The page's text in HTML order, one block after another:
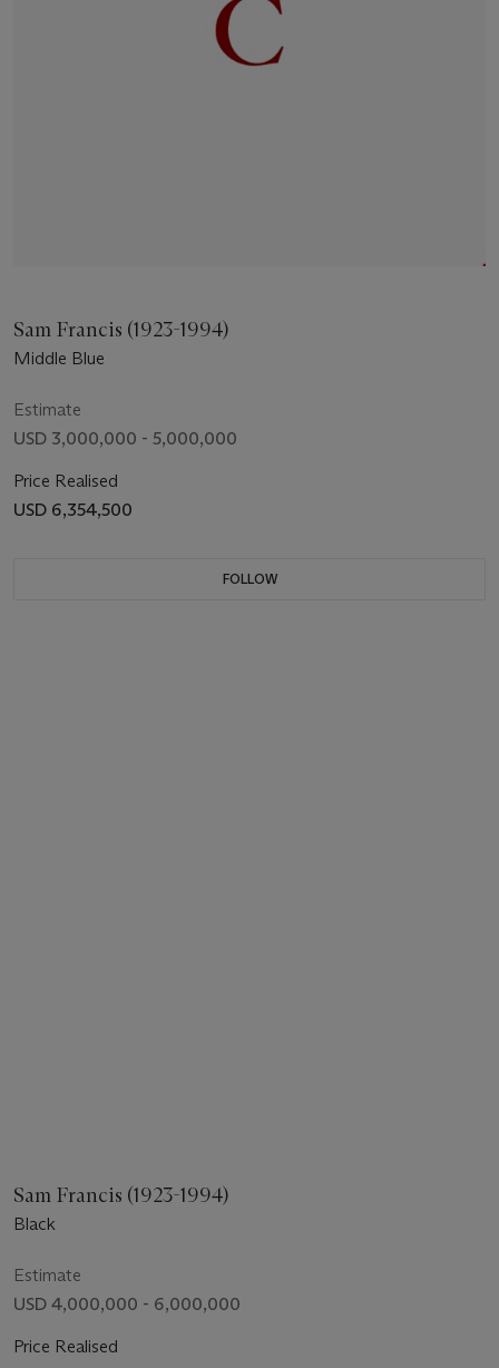
Sam Francis (1923-1994)
Middle Blue
Estimate
USD 3,000,000 - 5,000,000
Price Realised
USD 6,354,500
FOLLOW
Sam Francis (1923-1994)
Black
Estimate
USD 4,000,000 - 6,000,000
Price Realised